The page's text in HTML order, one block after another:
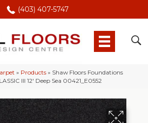
(403) 407-5747
» Products » Shaw Floors Foundations
III 12′ Deep Sea 00421_E0552